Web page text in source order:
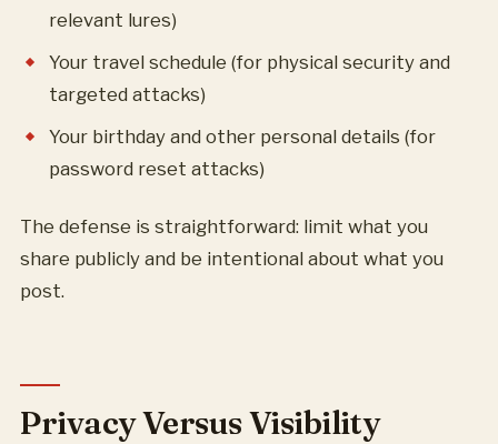
relevant lures)
Your travel schedule (for physical security and
targeted attacks)
Your birthday and other personal details (for
password reset attacks)
The defense is straightforward: limit what you
share publicly and be intentional about what you
post.
Privacy Versus Visibility